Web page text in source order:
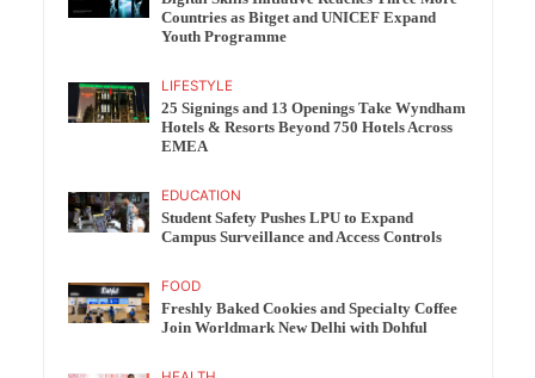
Countries as Bitget and UNICEF Expand
Youth Programme
LIFESTYLE
25 Signings and 13 Openings Take Wyndham
Hotels & Resorts Beyond 750 Hotels Across
EMEA
EDUCATION
Student Safety Pushes LPU to Expand
Campus Surveillance and Access Controls
FOOD
Freshly Baked Cookies and Specialty Coffee
Join Worldmark New Delhi with Dohful